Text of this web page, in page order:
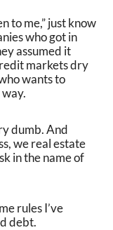
to me,” just know
who got in
assumed it
markets dry
wants to
dumb. And
we real estate
in the name of
rules I’ve
debt.